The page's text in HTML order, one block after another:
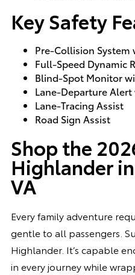
Key Safety
Pre-Collision
Full-Speed Dynamic
Blind-Spot Monitor
Lane-Departure
Lane-Tracing Assist
Road Sign Assist
Shop the
Highlander
VA
Every family adventure
gentle to all passengers.
Highlander. It’s capable
in every journey while